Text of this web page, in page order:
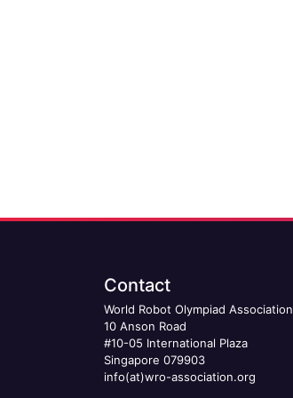
Contact
World Robot Olympiad Association
10 Anson Road
#10-05 International Plaza
Singapore 079903
info(at)wro-association.org